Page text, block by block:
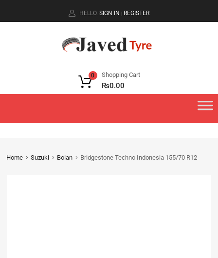
HELLO. SIGN IN | REGISTER
Shopping Cart
₨0.00
0
Home Suzuki Bolan Bridgestone Techno Indonesia 155/70 R12